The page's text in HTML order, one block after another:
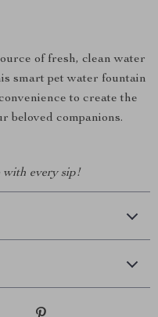
of fresh, clean water
smart pet water fountain
to create the
beloved companions.
with every sip!